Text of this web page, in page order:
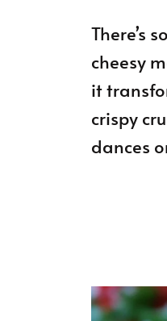
There’s
cheesy
it
crispy
dances